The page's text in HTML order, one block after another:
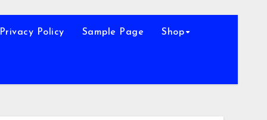
Policy Sample Page Shop